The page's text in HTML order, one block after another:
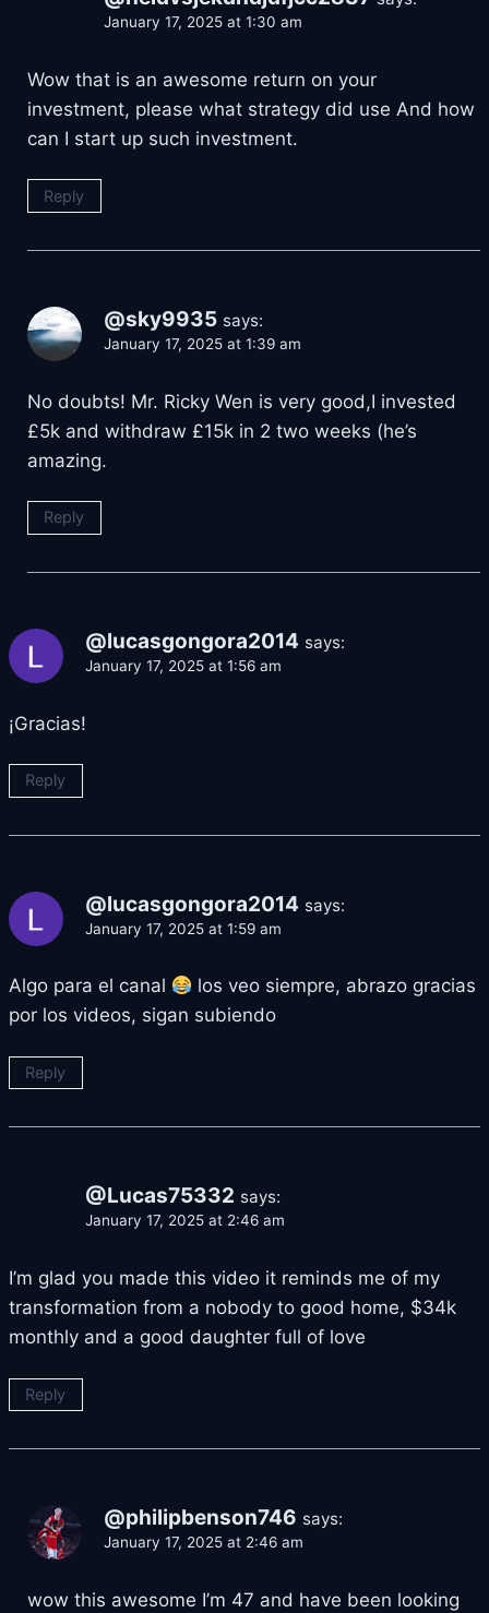
January 17, 2025 at 1:30 am
Wow that is an awesome return on your
investment, please what strategy did use And how
can I start up such investment.
Reply
@sky9935 says:
January 17, 2025 at 1:39 am
No doubts! Mr. Ricky Wen is very good,I invested
£5k and withdraw £15k in 2 two weeks (he’s
amazing.
Reply
@lucasgongora2014 says:
January 17, 2025 at 1:56 am
¡Gracias!
Reply
@lucasgongora2014 says:
January 17, 2025 at 1:59 am
Algo para el canal
los veo siempre, abrazo gracias
por los videos, sigan subiendo
Reply
@Lucas75332 says:
January 17, 2025 at 2:46 am
I’m glad you made this video it reminds me of my
transformation from a nobody to good home, $34k
monthly and a good daughter full of love
Reply
@philipbenson746 says:
January 17, 2025 at 2:46 am
wow this awesome I’m 47 and have been looking